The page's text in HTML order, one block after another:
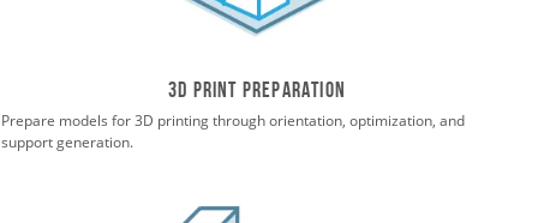
3D print preparation
Prepare models for 3D printing through orientation, optimization, and
support generation.